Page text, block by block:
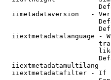
iimetadataversion   -
iiextmetadatalanguage -
iiextmetadatamultilang -
iiextmetadatafilter - If